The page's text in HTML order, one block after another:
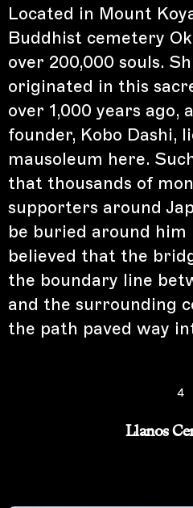
Located in Mount
Buddhist cemetery
over 200,000 souls.
originated in this
over 1,000 years ago,
founder, Kobo Dashi,
mausoleum here.
that thousands of
supporters around
be buried around him
believed that the
the boundary line
and the surrounding
the path paved way
4
Llanos